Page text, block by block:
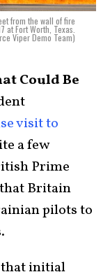
from the wall of fire
at Fort Worth, Texas.
Viper Demo Team)
Could Be
visit to
a few
Prime
Britain
pilots to
that initial